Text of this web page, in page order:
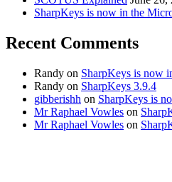
SharpKeys is now in the
Recent Comments
Randy on SharpKeys is now
Randy on SharpKeys 3.9.4
gibberishh on SharpKeys is
Mr Raphael Vowles on
Mr Raphael Vowles on